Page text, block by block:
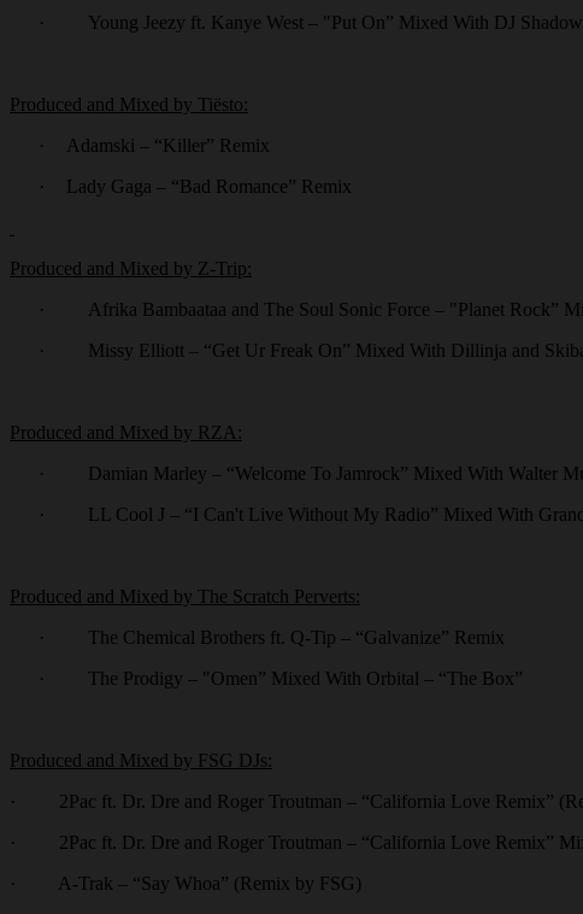
·
Young Jeezy ft. Kanye West – "Put On” Mixed With DJ
Produced and Mixed by Tiësto:
·
Adamski – “Killer” Remix
·
Lady Gaga – “Bad Romance” Remix
Produced and Mixed by Z-Trip:
·
Afrika Bambaataa and The Soul Sonic Force – "Planet Rock”
·
Missy Elliott – “Get Ur Freak On” Mixed With Dillinja and
Produced and Mixed by RZA:
·
Damian Marley – “Welcome To Jamrock” Mixed With Walter
·
LL Cool J – “I Can't Live Without My Radio” Mixed With
Produced and Mixed by The Scratch Perverts:
·
The Chemical Brothers ft. Q-Tip – “Galvanize” Remix
·
The Prodigy – "Omen” Mixed With Orbital – “The Box”
Produced and Mixed by FSG DJs:
· 2Pac ft. Dr. Dre and Roger Troutman – “California Love Remix”
· 2Pac ft. Dr. Dre and Roger Troutman – “California Love Remix”
· A-Trak – “Say Whoa” (Remix by FSG)